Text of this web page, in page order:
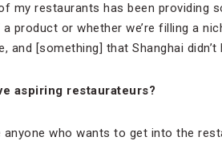
my restaurants has been providing
product or whether we’re filling a
and [something] that Shanghai didn’t
aspiring restaurateurs?
anyone who wants to get into the